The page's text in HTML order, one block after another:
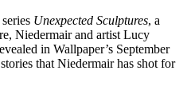
Unexpected Sculptures, a
Niedermair and artist Lucy
in Wallpaper’s September
that Niedermair has shot for